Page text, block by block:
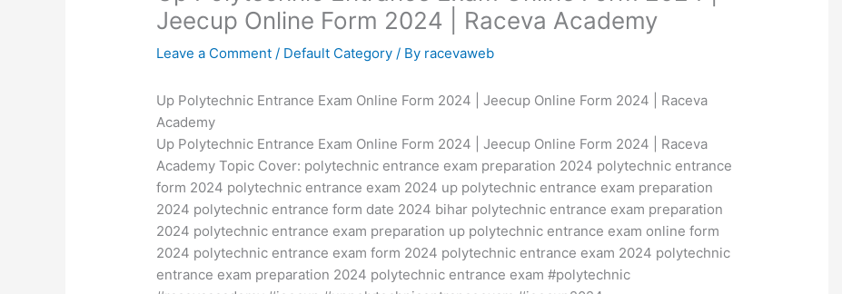
Jeecup Online Form 2024 | Raceva Academy
Leave a Comment / Default Category / By racevaweb
Up Polytechnic Entrance Exam Online Form 2024 | Jeecup Online Form 2024 | Raceva
Academy
Up Polytechnic Entrance Exam Online Form 2024 | Jeecup Online Form 2024 | Raceva
Academy Topic Cover: polytechnic entrance exam preparation 2024 polytechnic entrance
form 2024 polytechnic entrance exam 2024 up polytechnic entrance exam preparation
2024 polytechnic entrance form date 2024 bihar polytechnic entrance exam preparation
2024 polytechnic entrance exam preparation up polytechnic entrance exam online form
2024 polytechnic entrance exam form 2024 polytechnic entrance exam 2024 polytechnic
entrance exam preparation 2024 polytechnic entrance exam #polytechnic